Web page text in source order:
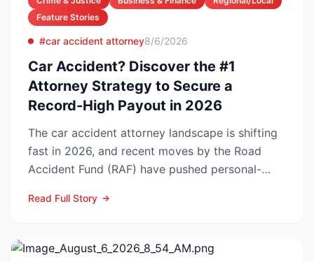
Feature Stories
#car accident attorney8/6/2026
Car Accident? Discover the #1
Attorney Strategy to Secure a
Record-High Payout in 2026
The car accident attorney landscape is shifting
fast in 2026, and recent moves by the Road
Accident Fund (RAF) have pushed personal-
Read Full Story